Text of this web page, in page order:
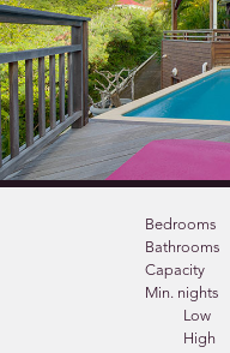
Bedrooms
Bathrooms
Capacity
Min. nights
Low
High